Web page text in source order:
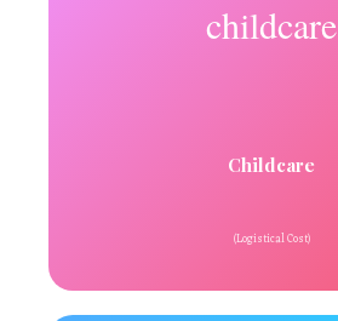
childcare
Childcare
(Logistical Cost)